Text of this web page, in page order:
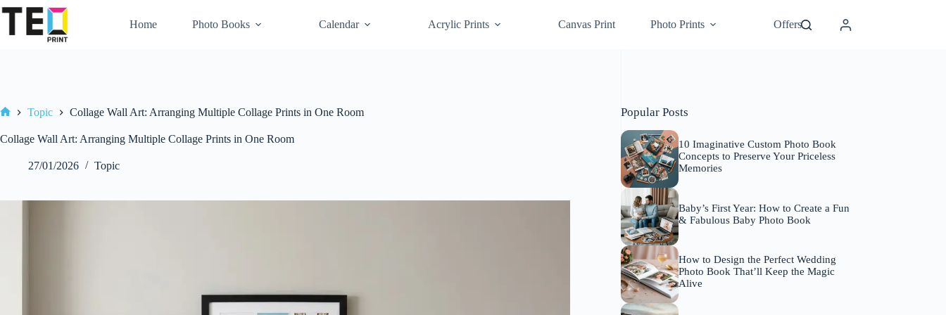
Skip
Home Photo Books Calendar Acrylic Prints Canvas Print Photo Prints Offers
Topic Collage Wall Art: Arranging Multiple Collage Prints in One Room
Collage Wall Art: Arranging Multiple Collage Prints in One Room
27/01/2026 Topic
Popular Posts
10 Imaginative Custom Photo Book
Concepts to Preserve Your Priceless
Memories
Baby’s First Year: How to Create a Fun
& Fabulous Baby Photo Book
How to Design the Perfect Wedding
Photo Book That’ll Keep the Magic
Alive